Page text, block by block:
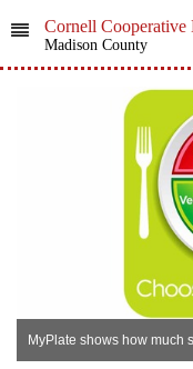
Cornell Cooperative
Madison County
MyPlate shows how much
plate.